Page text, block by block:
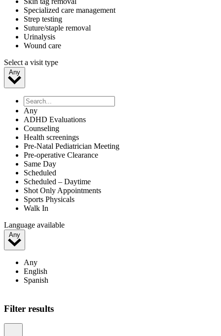
Specialized care management
Strep testing
Suture/staple removal
Urinalysis
Wound care
Select a visit type
Any
Any
ADHD Evaluations
Counseling
Health screenings
Pre-Natal Pediatrician Meeting
Pre-operative Clearance
Same Day
Scheduled
Scheduled – Daytime
Shot Only Appointments
Sports Physicals
Walk In
Language available
Any
Any
English
Spanish
Filter results